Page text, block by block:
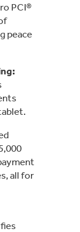
PCI®
peace
:
all for